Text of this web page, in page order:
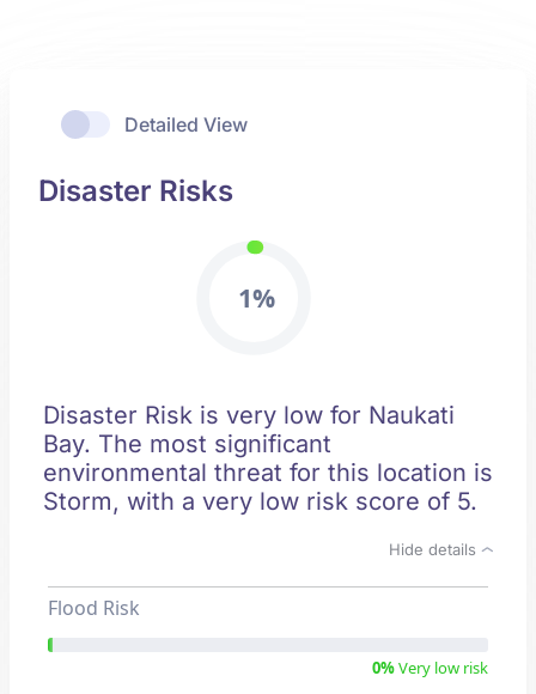
Detailed View
Disaster Risks
1%
Disaster Risk is very low for Naukati
Bay. The most significant
environmental threat for this location is
Storm, with a very low risk score of 5.
Hide details
Flood Risk
0%Very low risk